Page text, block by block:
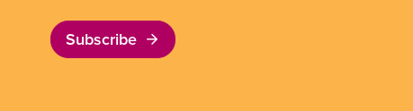
Subscribe